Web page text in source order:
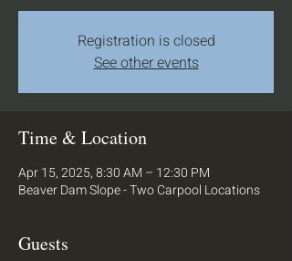
Registration is closed
See other events
Time & Location
Apr 15, 2025, 8:30 AM – 12:30 PM
Beaver Dam Slope - Two Carpool Locations
Guests